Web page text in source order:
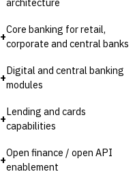
+
Core banking for retail,
corporate and central banks
+
Digital and central banking
modules
+
Lending and cards
capabilities
+
Open finance / open API
enablement